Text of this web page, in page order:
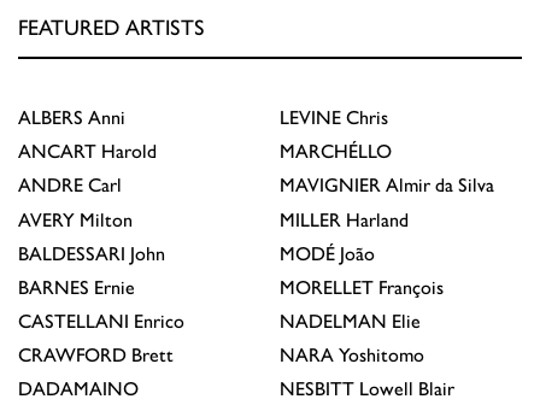
FEATURED ARTISTS
ALBERS Anni
ANCART Harold
ANDRE Carl
AVERY Milton
BALDESSARI John
BARNES Ernie
CASTELLANI Enrico
CRAWFORD Brett
DADAMAINO
LEVINE Chris
MARCHÉLLO
MAVIGNIER Almir da Silva
MILLER Harland
MODÉ João
MORELLET François
NADELMAN Elie
NARA Yoshitomo
NESBITT Lowell Blair